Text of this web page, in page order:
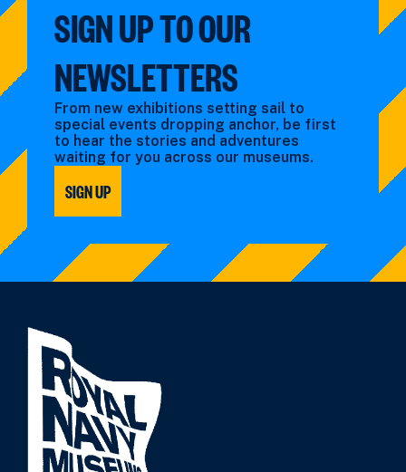
SIGN UP TO OUR
NEWSLETTERS
From new exhibitions setting sail to
special events dropping anchor, be first
to hear the stories and adventures
waiting for you across our museums.
SIGN UP